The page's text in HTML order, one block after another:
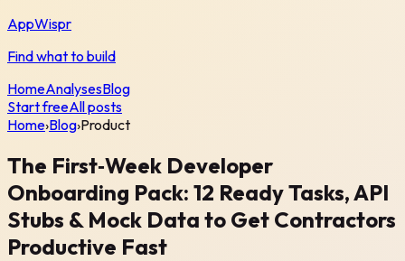
AppWispr
Find what to build
HomeAnalysesBlog
Start freeAll posts
Home›Blog›Product
The First‑Week Developer
Onboarding Pack: 12 Ready Tasks, API
Stubs & Mock Data to Get Contractors
Productive Fast